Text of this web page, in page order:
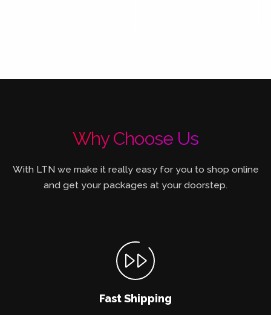
Why Choose Us
With LTN we make it really easy for you to shop online
and get your packages at your doorstep.
Fast Shipping